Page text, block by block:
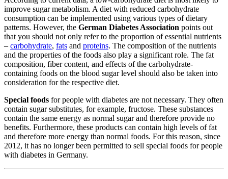
improve sugar metabolism. A diet with reduced carbohydrate
consumption can be implemented using various types of dietary
patterns. However, the German Diabetes Association points out
that you should not only refer to the proportion of essential nutrients
– carbohydrate, fats and proteins. The composition of the nutrients
and the properties of the foods also play a significant role. The fat
composition, fiber content, and effects of the carbohydrate-
containing foods on the blood sugar level should also be taken into
consideration for the respective diet.
Special foods for people with diabetes are not necessary. They often
contain sugar substitutes, for example, fructose. These substances
contain the same energy as normal sugar and therefore provide no
benefits. Furthermore, these products can contain high levels of fat
and therefore more energy than normal foods. For this reason, since
2012, it has no longer been permitted to sell special foods for people
with diabetes in Germany.